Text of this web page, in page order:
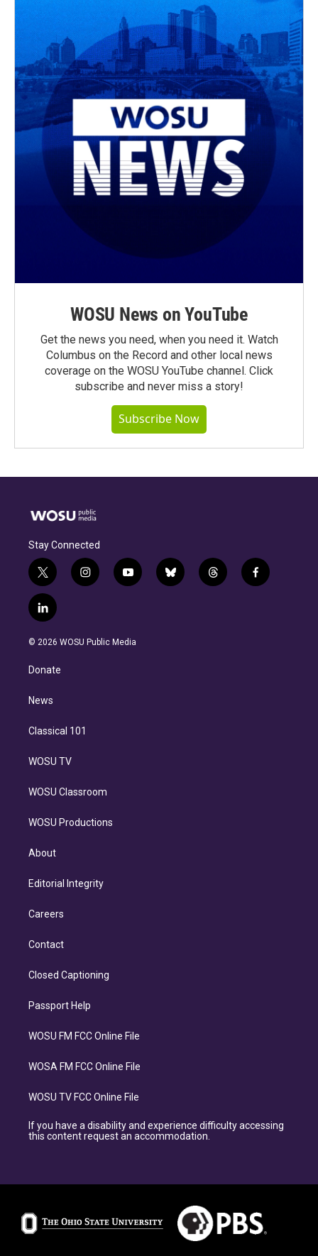
WOSU News on YouTube
Get the news you need, when you need it. Watch
Columbus on the Record and other local news
coverage on the WOSU YouTube channel. Click
subscribe and never miss a story!
Subscribe Now
Stay Connected
t
w
i
t
e
i
n
g
y
o
b
b
l
t
h
f
a
l
i
n
e
d
n
© 2026 WOSU Public Media
Donate
News
Classical 101
WOSU TV
WOSU Classroom
WOSU Productions
About
Editorial Integrity
Careers
Contact
Closed Captioning
Passport Help
WOSU FM FCC Online File
WOSA FM FCC Online File
WOSU TV FCC Online File
If you have a disability and experience difficulty accessing
this content request an accommodation.